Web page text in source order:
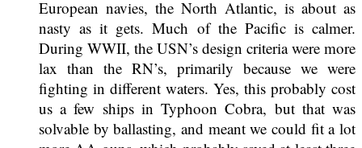
European navies, the North Atlantic, is about as
nasty as it gets. Much of the Pacific is calmer.
During WWII, the USN’s design criteria were more
lax than the RN’s, primarily because we were
fighting in different waters. Yes, this probably cost
us a few ships in Typhoon Cobra, but that was
solvable by ballasting, and meant we could fit a lot